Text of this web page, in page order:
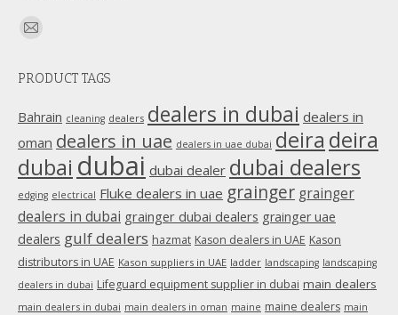
Find us on:
Mail
opens
window
PRODUCT TAGS
Bahrain cleaning dealers dealers in dubai dealers in
oman dealers in uae dealers in uae dubai deira deira
dubai dubai dubai dealer dubai dealers
edging electrical Fluke dealers in uae grainger grainger
dealers in dubai grainger dubai dealers grainger uae
dealers gulf dealers hazmat Kason dealers in UAE Kason
distributors in UAE Kason suppliers in UAE ladder landscaping landscaping
dealers in dubai Lifeguard equipment supplier in dubai main dealers
main dealers in dubai main dealers in oman maine maine dealers main